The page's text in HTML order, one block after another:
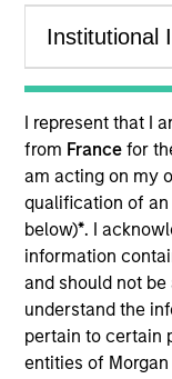
I represent that I
from France for
am acting on my
qualification of an
below)*. I
information
and should not
understand the
pertain to certain
entities of
YEARS OF
11 Years
TEAM
Global
Maria Vellante is
Opportunity. She
has 10 years of
joined Global